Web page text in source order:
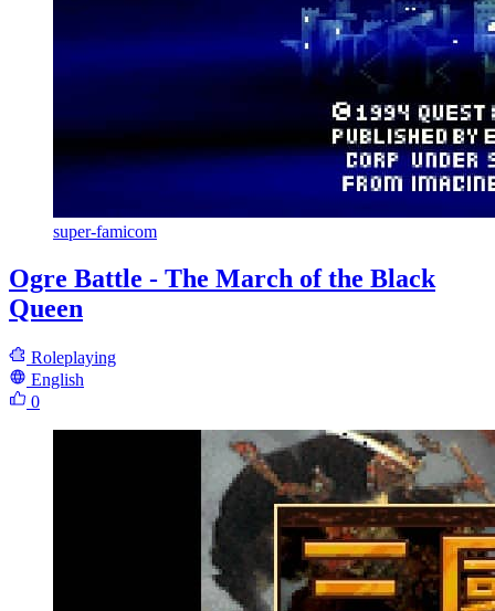
super-famicom
Ogre Battle - The March of the Black
Queen
Roleplaying
English
0